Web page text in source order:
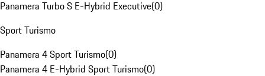
Panamera Turbo S E-Hybrid Executive(0)
Sport Turismo
Panamera 4 Sport Turismo(0)
Panamera 4 E-Hybrid Sport Turismo(0)